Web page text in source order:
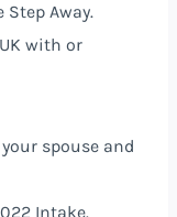
Away.
UK with or
spouse and
Intake.